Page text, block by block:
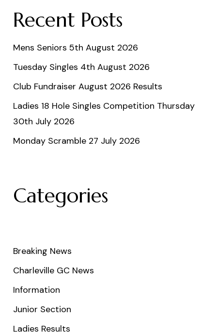
Recent Posts
Mens Seniors 5th August 2026
Tuesday Singles 4th August 2026
Club Fundraiser August 2026 Results
Ladies 18 Hole Singles Competition Thursday
30th July 2026
Monday Scramble 27 July 2026
Categories
Breaking News
Charleville GC News
Information
Junior Section
Ladies Results